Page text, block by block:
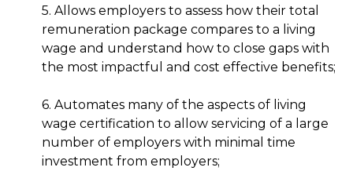
5. Allows employers to assess how their total
remuneration package compares to a living
wage and understand how to close gaps with
the most impactful and cost effective benefits;
6. Automates many of the aspects of living
wage certification to allow servicing of a large
number of employers with minimal time
investment from employers;